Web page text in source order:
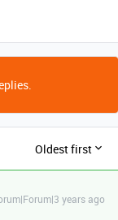
Oldest first
years ago